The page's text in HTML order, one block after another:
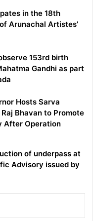
in the 18th
Arunachal Artistes’
153rd birth
Gandhi as part
Hosts Sarva
Bhavan to Promote
After Operation
of underpass at
Advisory issued by